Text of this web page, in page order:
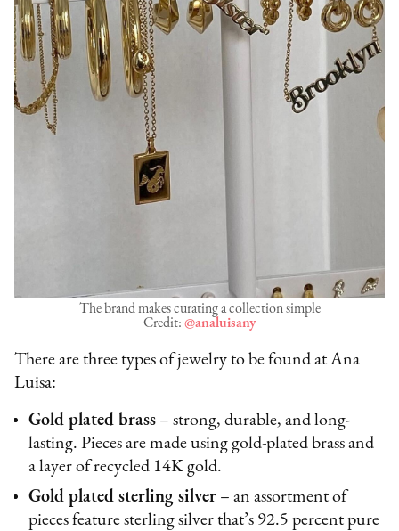
The brand makes curating a collection simple
Credit: @analuisany
There are three types of jewelry to be found at Ana
Luisa:
Gold plated brass – strong, durable, and long-
lasting. Pieces are made using gold-plated brass and
a layer of recycled 14K gold.
Gold plated sterling silver – an assortment of
pieces feature sterling silver that’s 92.5 percent pure